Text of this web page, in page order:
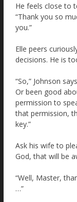
He feels close to
“Thank you so
you.”
Elle peers
decisions. He is
“So,” Johnson
Or been good
permission to
that permission,
key.”
Ask his wife to
God, that will be
“Well, Master,
…”